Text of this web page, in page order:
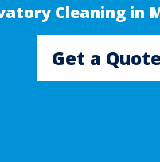
Cleaning in
Get a Quote